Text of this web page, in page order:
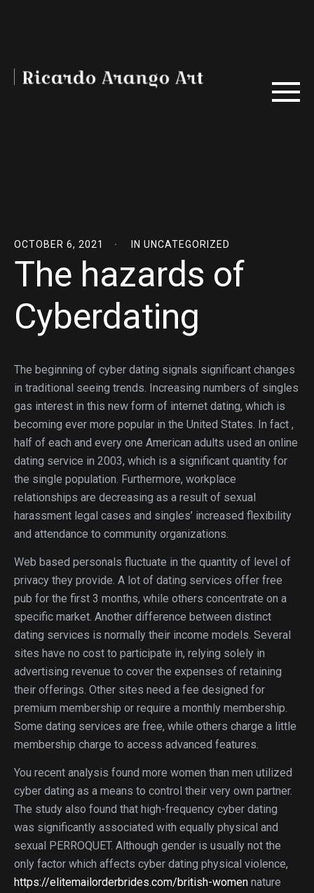
OCTOBER 6, 2021 IN UNCATEGORIZED
The hazards of
Cyberdating
The beginning of cyber dating signals significant changes
in traditional seeing trends. Increasing numbers of singles
gas interest in this new form of internet dating, which is
becoming ever more popular in the United States. In fact ,
half of each and every one American adults used an online
dating service in 2003, which is a significant quantity for
the single population. Furthermore, workplace
relationships are decreasing as a result of sexual
harassment legal cases and singles’ increased flexibility
and attendance to community organizations.
Web based personals fluctuate in the quantity of level of
privacy they provide. A lot of dating services offer free
pub for the first 3 months, while others concentrate on a
specific market. Another difference between distinct
dating services is normally their income models. Several
sites have no cost to participate in, relying solely in
advertising revenue to cover the expenses of retaining
their offerings. Other sites need a fee designed for
premium membership or require a monthly membership.
Some dating services are free, while others charge a little
membership charge to access advanced features.
You recent analysis found more women than men utilized
cyber dating as a means to control their very own partner.
The study also found that high-frequency cyber dating
was significantly associated with equally physical and
sexual PERROQUET. Although gender is usually not the
only factor which affects cyber dating physical violence,
https://elitemailorderbrides.com/british-women nature